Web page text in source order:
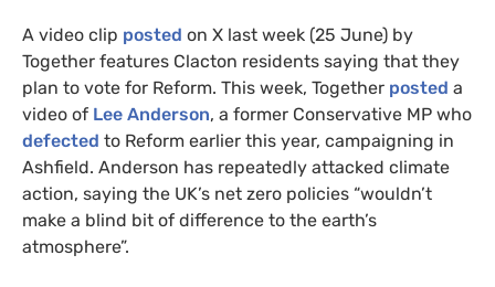
A video clip posted on X last week (25 June) by
Together features Clacton residents saying that they
plan to vote for Reform. This week, Together posted a
video of Lee Anderson, a former Conservative MP who
defected to Reform earlier this year, campaigning in
Ashfield. Anderson has repeatedly attacked climate
action, saying the UK’s net zero policies “wouldn’t
make a blind bit of difference to the earth’s
atmosphere”.